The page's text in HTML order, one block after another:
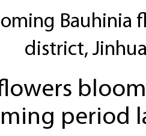
Bauhinia
district,
period